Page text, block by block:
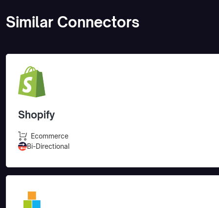
Similar Connectors
Shopify
Ecommerce
Bi-Directional